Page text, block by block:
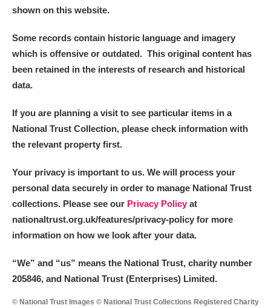
shown on this website.
Some records contain historic language and imagery
which is offensive or outdated. This original content has
been retained in the interests of research and historical
data.
If you are planning a visit to see particular items in a
National Trust Collection, please check information with
the relevant property first.
Your privacy is important to us. We will process your
personal data securely in order to manage National Trust
collections. Please see our Privacy Policy at
nationaltrust.org.uk/features/privacy-policy for more
information on how we look after your data.
“We” and “us” means the National Trust, charity number
205846, and National Trust (Enterprises) Limited.
© National Trust Images © National Trust Collections Registered Charity